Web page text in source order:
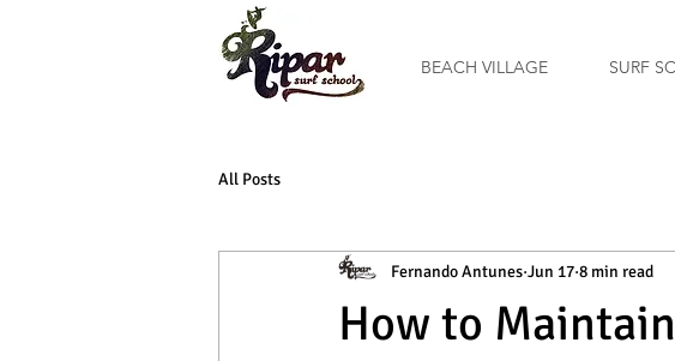
BEACH VILLAGE SURF
All Posts
How to
Fernando Antunes Jun 17 8 min read